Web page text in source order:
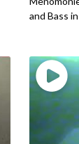
and Bass